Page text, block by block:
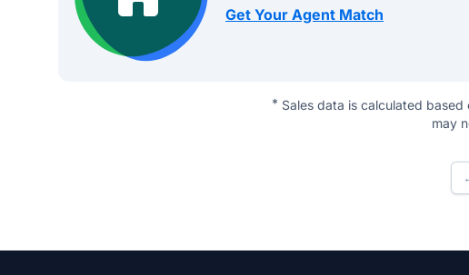
Get Your Agent Match
* Sales data is calculated
may